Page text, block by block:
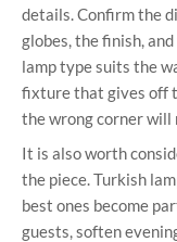
details. Confirm the
globes, the finish,
lamp type suits the
fixture that gives off
the wrong corner will
It is also worth
the piece. Turkish
best ones become
guests, soften